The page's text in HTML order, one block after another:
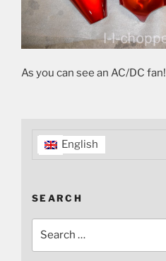
As you can see an AC/DC fan!
English
SEARCH